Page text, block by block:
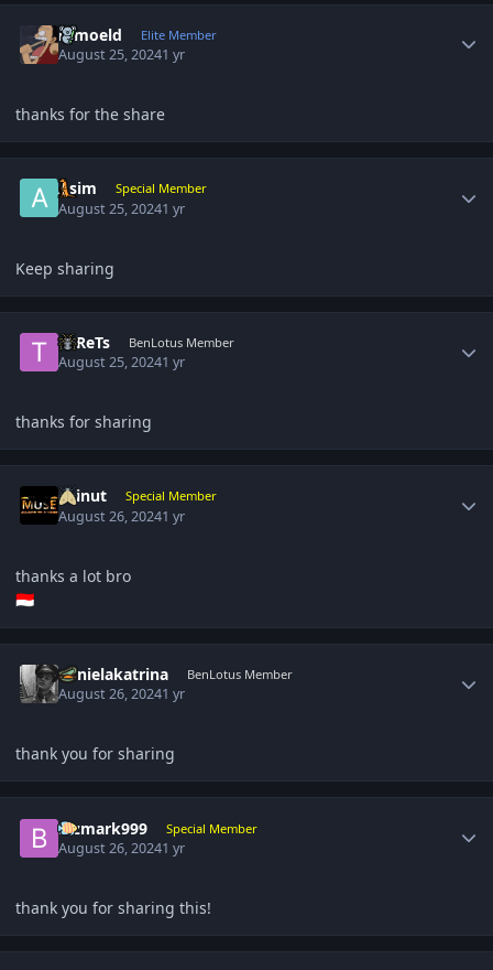
ramoeld Elite Member
August 25, 20241 yr
thanks for the share
Asim Special Member
August 25, 20241 yr
Keep sharing
TuReTs BenLotus Member
August 25, 20241 yr
thanks for sharing
chinut Special Member
August 26, 20241 yr
thanks a lot bro
🇮🇩
danielakatrina BenLotus Member
August 26, 20241 yr
thank you for sharing
Bizmark999 Special Member
August 26, 20241 yr
thank you for sharing this!